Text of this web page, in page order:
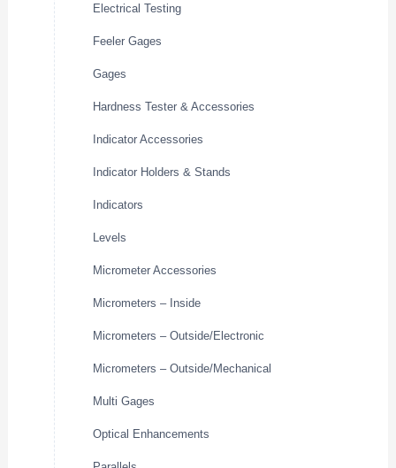
Electrical Testing
Feeler Gages
Gages
Hardness Tester & Accessories
Indicator Accessories
Indicator Holders & Stands
Indicators
Levels
Micrometer Accessories
Micrometers – Inside
Micrometers – Outside/Electronic
Micrometers – Outside/Mechanical
Multi Gages
Optical Enhancements